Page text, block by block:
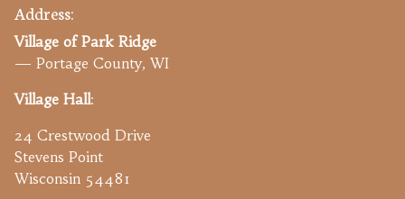
Address:
Village of Park Ridge
— Portage County, WI
Village Hall:
24 Crestwood Drive
Stevens Point
Wisconsin 54481